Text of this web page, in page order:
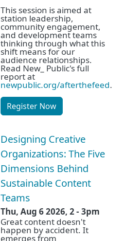
This session is aimed at
station leadership,
community engagement,
and development teams
thinking through what this
shift means for our
audience relationships.
Read New_ Public's full
report at
newpublic.org/afterthefeed.
Register Now
Designing Creative
Organizations: The Five
Dimensions Behind
Sustainable Content
Teams
Thu, Aug 6 2026, 2- 3pm
Great content doesn't
happen by accident. It
emerges from